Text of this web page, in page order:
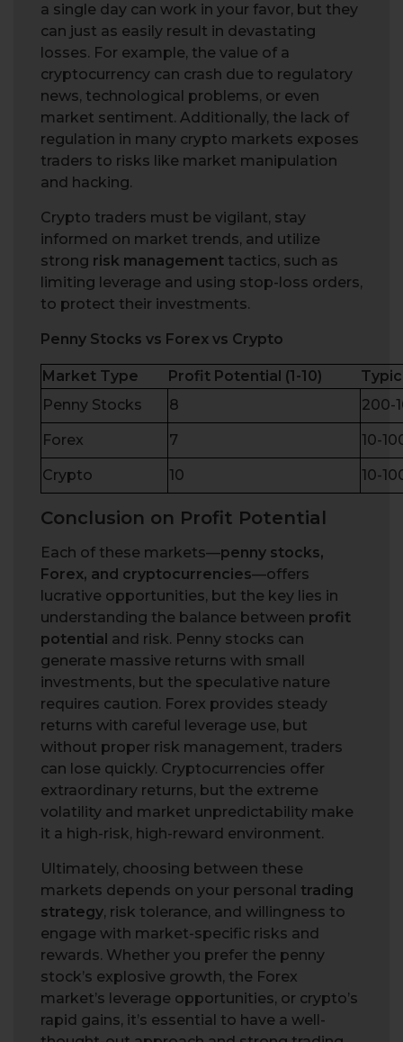
a single day can work in your favor, but they
can just as easily result in devastating
losses. For example, the value of a
cryptocurrency can crash due to regulatory
news, technological problems, or even
market sentiment. Additionally, the lack of
regulation in many crypto markets exposes
traders to risks like market manipulation
and hacking.
Crypto traders must be vigilant, stay
informed on market trends, and utilize
strong risk management tactics, such as
limiting leverage and using stop-loss orders,
to protect their investments.
Penny Stocks vs Forex vs Crypto
Market Type Profit Potential (1-10)
Penny Stocks
8 200-
Forex 7 10-
Crypto 10 10-
Conclusion on Profit Potential
Each of these markets—penny stocks,
Forex, and cryptocurrencies—offers
lucrative opportunities, but the key lies in
understanding the balance between profit
potential and risk. Penny stocks can
generate massive returns with small
investments, but the speculative nature
requires caution. Forex provides steady
returns with careful leverage use, but
without proper risk management, traders
can lose quickly. Cryptocurrencies offer
extraordinary returns, but the extreme
volatility and market unpredictability make
it a high-risk, high-reward environment.
Ultimately, choosing between these
markets depends on your personal trading
strategy, risk tolerance, and willingness to
engage with market-specific risks and
rewards. Whether you prefer the penny
stock’s explosive growth, the Forex
market’s leverage opportunities, or crypto’s
rapid gains, it’s essential to have a well-